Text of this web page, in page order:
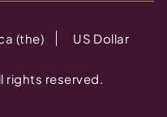
rights reserved.
(the) US Dollar